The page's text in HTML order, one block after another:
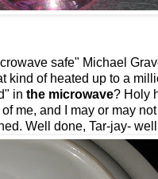
safe" Michael
kind of heated up to a
in the microwave? Holy
me, and I may or may
Well done, Tar-jay-